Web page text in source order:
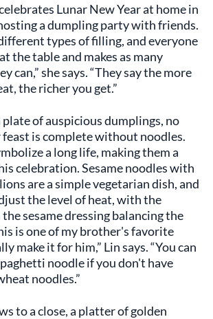
Lunar New Year at home in
a dumpling party with friends.
types of filling, and everyone
the table and makes as many
can,” she says. “They say the more
the richer you get.”
of auspicious dumplings, no
feast is complete without noodles.
a long life, making them a
celebration. Sesame noodles with
are a simple vegetarian dish, and
the level of heat, with the
sesame dressing balancing the
is one of my brother's favorite
make it for him,” Lin says. “You can
noodle if you don't have
noodles.”
to a close, a platter of golden